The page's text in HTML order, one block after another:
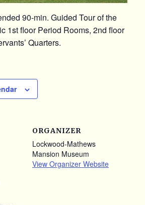
90-min. Guided Tour of the
1st floor Period Rooms, 2nd floor
Quarters.
ORGANIZER
Lockwood-Mathews
Mansion Museum
View Organizer Website